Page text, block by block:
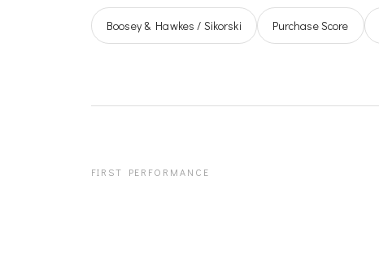
Boosey & Hawkes / Sikorski Purchase Score
FIRST PERFORMANCE